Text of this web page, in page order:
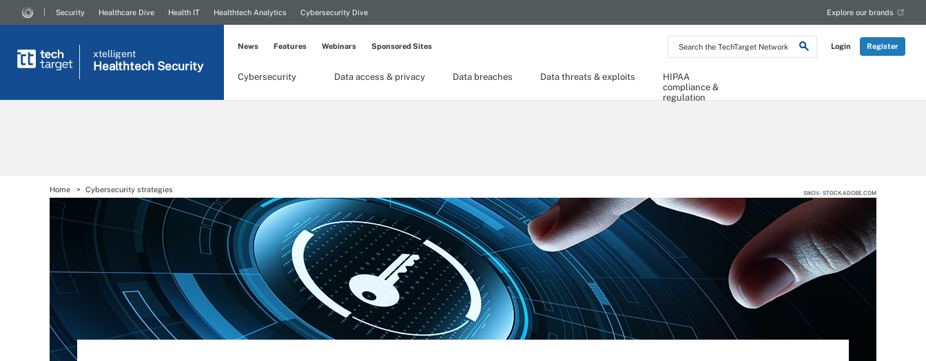
Search
the
Network
Login Register
Security Healthcare Dive Health IT Healthtech Analytics Cybersecurity Dive Explore our brands
xtelligent
Healthtech Security
Cybersecurity Data access & privacy Data breaches Data threats & exploits
HIPAA
compliance &
regulation
News Features Webinars Sponsored Sites
Home Cybersecurity strategies SIKOV - STOCK.ADOBE.COM